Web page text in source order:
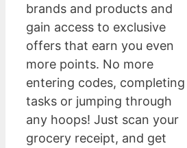
brands and products and
gain access to exclusive
offers that earn you even
more points. No more
entering codes, completing
tasks or jumping through
any hoops! Just scan your
grocery receipt, and get